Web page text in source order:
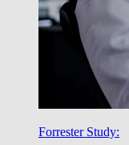
Forrester Study: